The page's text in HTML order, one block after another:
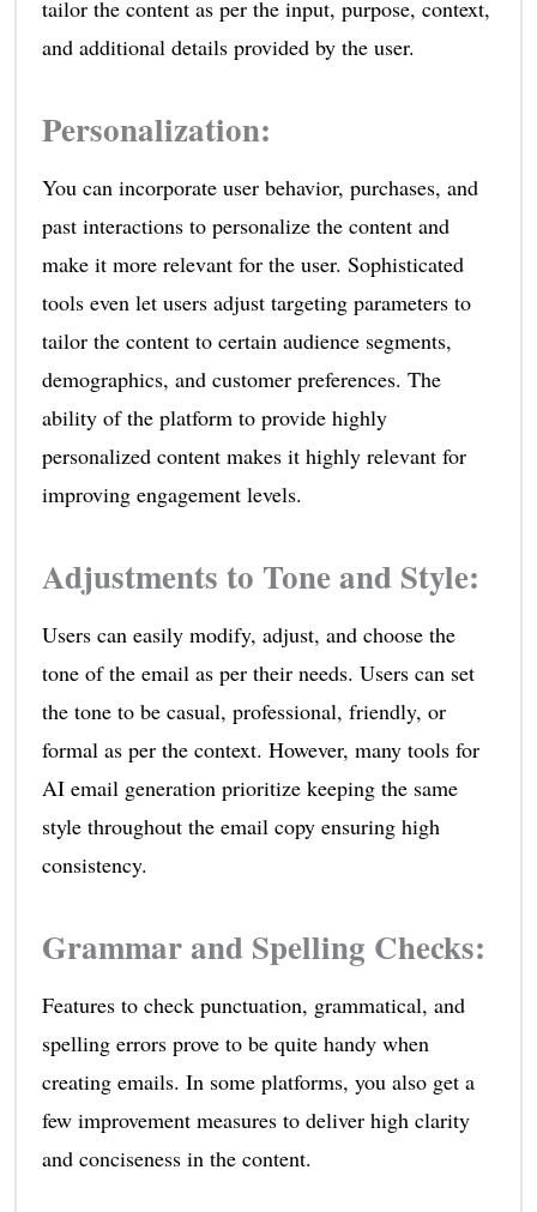
tailor the content as per the input, purpose, context,
and additional details provided by the user.
Personalization:
You can incorporate user behavior, purchases, and
past interactions to personalize the content and
make it more relevant for the user. Sophisticated
tools even let users adjust targeting parameters to
tailor the content to certain audience segments,
demographics, and customer preferences. The
ability of the platform to provide highly
personalized content makes it highly relevant for
improving engagement levels.
Adjustments to Tone and Style:
Users can easily modify, adjust, and choose the
tone of the email as per their needs. Users can set
the tone to be casual, professional, friendly, or
formal as per the context. However, many tools for
AI email generation prioritize keeping the same
style throughout the email copy ensuring high
consistency.
Grammar and Spelling Checks:
Features to check punctuation, grammatical, and
spelling errors prove to be quite handy when
creating emails. In some platforms, you also get a
few improvement measures to deliver high clarity
and conciseness in the content.